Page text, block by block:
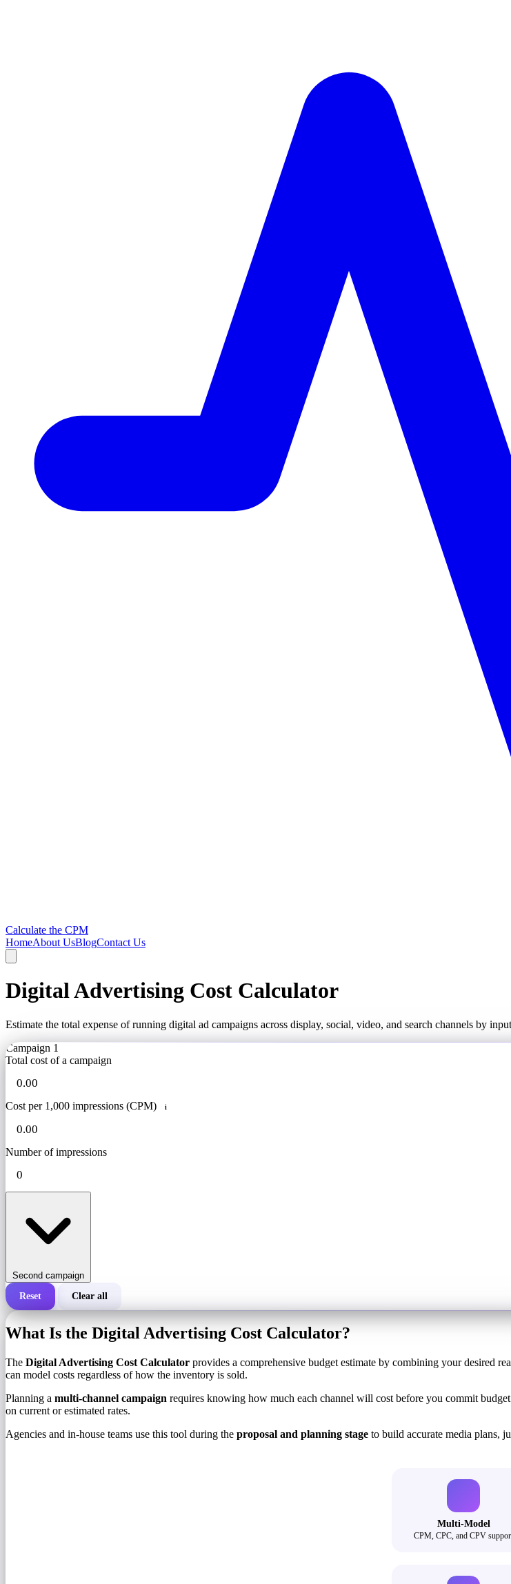
Calculate the CPM
HomeAbout UsBlogContact Us
Digital Advertising Cost Calculator
Estimate the total expense of running digital ad campaigns across display, social, video, and search channels by
Campaign 1
Total cost of a campaign
Cost per 1,000 impressions (CPM) i
Number of impressions
Second campaign
Total cost of a campaign
Number of impressions
Reset Clear all
What Is the Digital Advertising Cost Calculator?
The Digital Advertising Cost Calculator provides a comprehensive budget estimate by combining your desired
can model costs regardless of how the inventory is sold.
Planning a multi-channel campaign requires knowing how much each channel will cost before you commit
on current or estimated rates.
Agencies and in-house teams use this tool during the proposal and planning stage to build accurate media plans,
Multi-Model
CPM, CPC, and CPV